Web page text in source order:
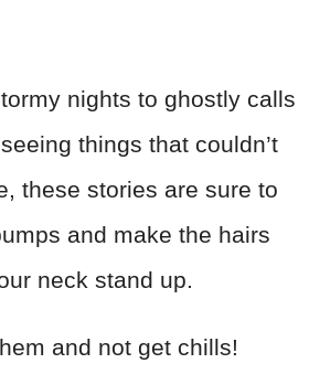
nights to ghostly calls
things that couldn’t
these stories are sure to
and make the hairs
neck stand up.
and not get chills!